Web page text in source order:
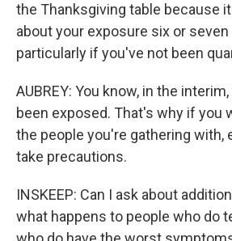
the Thanksgiving table because
about your exposure six or seven
particularly if you've not been
AUBREY: You know, in the
been exposed. That's why if you
the people you're gathering with,
take precautions.
INSKEEP: Can I ask about
what happens to people who do